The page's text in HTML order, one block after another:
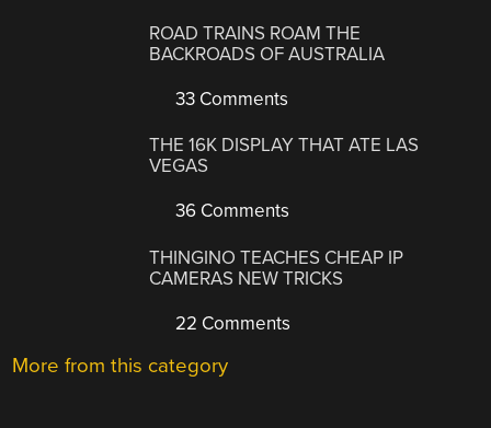
ROAD TRAINS ROAM THE
BACKROADS OF AUSTRALIA
33 Comments
THE 16K DISPLAY THAT ATE LAS
VEGAS
36 Comments
THINGINO TEACHES CHEAP IP
CAMERAS NEW TRICKS
22 Comments
More from this category